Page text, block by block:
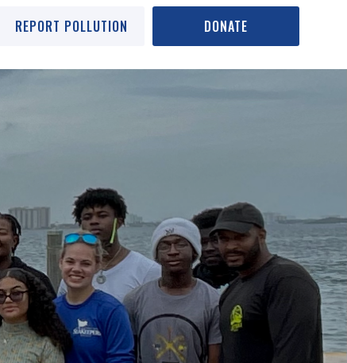
REPORT POLLUTION DONATE